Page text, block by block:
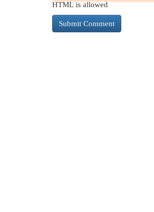
HTML is allowed